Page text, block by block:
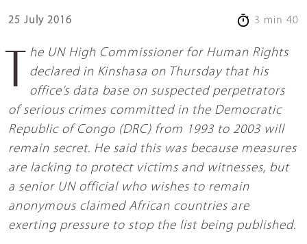
25 July 2016 3 min 40
The UN High Commissioner for Human Rights declared in Kinshasa on Thursday that his
office’s data base on suspected perpetrators
of serious crimes committed in the Democratic
Republic of Congo (DRC) from 1993 to 2003 will
remain secret. He said this was because measures
are lacking to protect victims and witnesses, but
a senior UN official who wishes to remain
anonymous claimed African countries are
exerting pressure to stop the list being published.